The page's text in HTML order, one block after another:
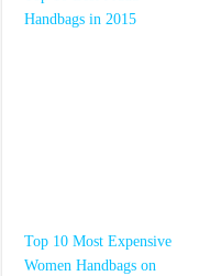
Handbags in 2015
Top 10 Most Expensive
Women Handbags on